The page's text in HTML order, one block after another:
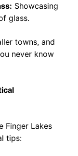
Showcasing
glass.
towns, and
never know
Finger Lakes
tips: